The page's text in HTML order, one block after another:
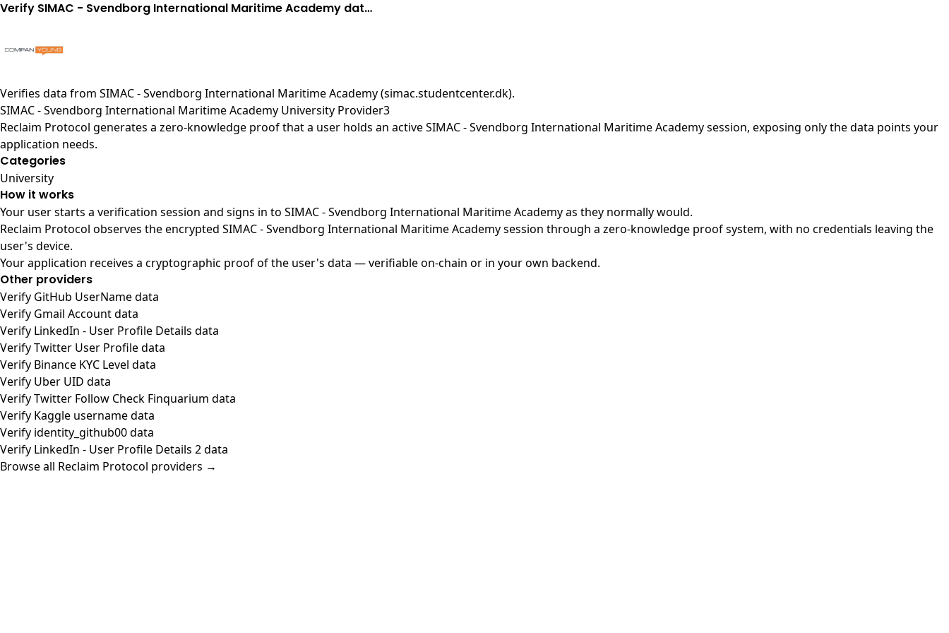
Verify SIMAC - Svendborg International Maritime Academy dat…
Verifies data from SIMAC - Svendborg International Maritime Academy (simac.studentcenter.dk).
SIMAC - Svendborg International Maritime Academy University Provider3
Reclaim Protocol generates a zero-knowledge proof that a user holds an active SIMAC - Svendborg International Maritime Academy session, exposing only the data points your
application needs.
Categories
University
How it works
Your user starts a verification session and signs in to SIMAC - Svendborg International Maritime Academy as they normally would.
Reclaim Protocol observes the encrypted SIMAC - Svendborg International Maritime Academy session through a zero-knowledge proof system, with no credentials leaving the
user's device.
Your application receives a cryptographic proof of the user's data — verifiable on-chain or in your own backend.
Other providers
Verify GitHub UserName data
Verify Gmail Account data
Verify LinkedIn - User Profile Details data
Verify Twitter User Profile data
Verify Binance KYC Level data
Verify Uber UID data
Verify Twitter Follow Check Finquarium data
Verify Kaggle username data
Verify identity_github00 data
Verify LinkedIn - User Profile Details 2 data
Browse all Reclaim Protocol providers →